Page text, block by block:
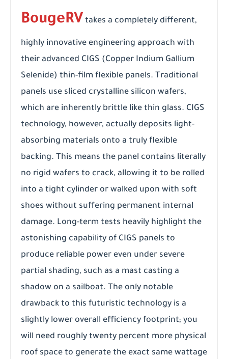
BougeRV takes a completely different,
highly innovative engineering approach with
their advanced CIGS (Copper Indium Gallium
Selenide) thin-film flexible panels. Traditional
panels use sliced crystalline silicon wafers,
which are inherently brittle like thin glass. CIGS
technology, however, actually deposits light-
absorbing materials onto a truly flexible
backing. This means the panel contains literally
no rigid wafers to crack, allowing it to be rolled
into a tight cylinder or walked upon with soft
shoes without suffering permanent internal
damage. Long-term tests heavily highlight the
astonishing capability of CIGS panels to
produce reliable power even under severe
partial shading, such as a mast casting a
shadow on a sailboat. The only notable
drawback to this futuristic technology is a
slightly lower overall efficiency footprint; you
will need roughly twenty percent more physical
roof space to generate the exact same wattage